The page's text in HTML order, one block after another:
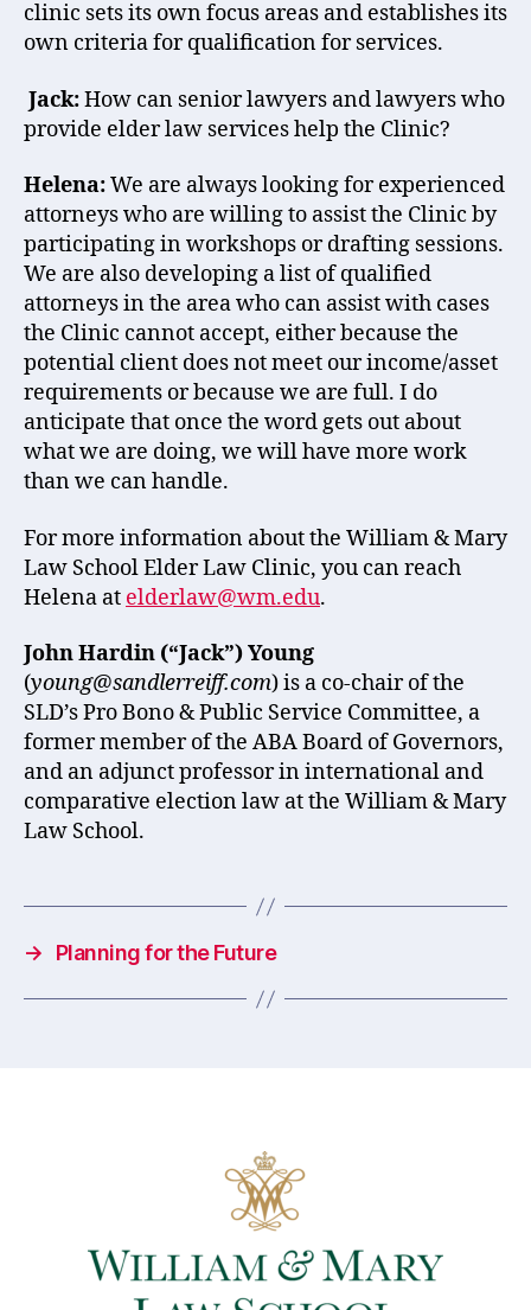
clinic sets its own focus areas and establishes its
own criteria for qualification for services.
Jack:How can senior lawyers and lawyers who
provide elder law services help the Clinic?
Helena:We are always looking for experienced
attorneys who are willing to assist the Clinic by
participating in workshops or drafting sessions.
We are also developing a list of qualified
attorneys in the area who can assist with cases
the Clinic cannot accept, either because the
potential client does not meet our income/asset
requirements or because we are full. I do
anticipate that once the word gets out about
what we are doing, we will have more work
than we can handle.
For more information about the William & Mary
Law School Elder Law Clinic, you can reach
Helena at elderlaw@wm.edu.
John Hardin (“Jack”) Young
(young@sandlerreiff.com) is a co-chair of the
SLD’s Pro Bono & Public Service Committee, a
former member of the ABA Board of Governors,
and an adjunct professor in international and
comparative election law at the William & Mary
Law School.
→ Planning for the Future